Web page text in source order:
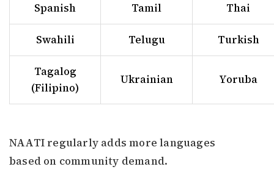
Spanish Tamil Thai
Swahili Telugu Turkish
Tagalog
(Filipino)
Ukrainian Yoruba
NAATI regularly adds more languages
based on community demand.